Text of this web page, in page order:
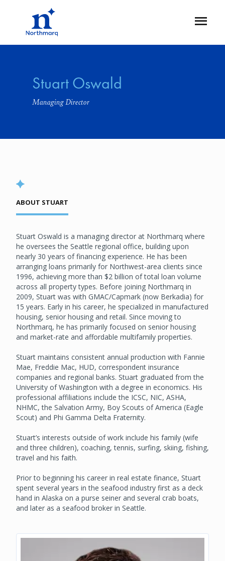
Open
Stuart Oswald
Managing Director
ABOUT STUART
Stuart Oswald is a managing director at Northmarq where
he oversees the Seattle regional office, building upon
nearly 30 years of financing experience. He has been
arranging loans primarily for Northwest-area clients since
1996, achieving more than $2 billion of total loan volume
across all property types. Before joining Northmarq in
2009, Stuart was with GMAC/Capmark (now Berkadia) for
15 years. Early in his career, he specialized in manufactured
housing, senior housing and retail. Since moving to
Northmarq, he has primarily focused on senior housing
and market-rate and affordable multifamily properties.
Stuart maintains consistent annual production with Fannie
Mae, Freddie Mac, HUD, correspondent insurance
companies and regional banks. Stuart graduated from the
University of Washington with a degree in economics. His
professional affiliations include the ICSC, NIC, ASHA,
NHMC, the Salvation Army, Boy Scouts of America (Eagle
Scout) and Phi Gamma Delta Fraternity.
Stuart’s interests outside of work include his family (wife
and three children), coaching, tennis, surfing, skiing, fishing,
travel and his faith.
Prior to beginning his career in real estate finance, Stuart
spent several years in the seafood industry first as a deck
hand in Alaska on a purse seiner and several crab boats,
and later as a seafood broker in Seattle.